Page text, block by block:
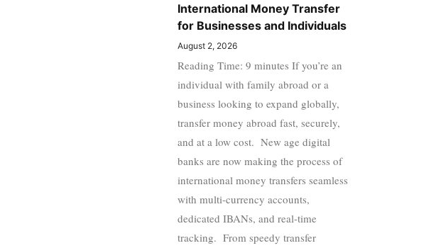
International Money Transfer
for Businesses and Individuals
August 2, 2026
Reading Time: 9 minutes If you’re an
individual with family abroad or a
business looking to expand globally,
transfer money abroad fast, securely,
and at a low cost. New age digital
banks are now making the process of
international money transfers seamless
with multi-currency accounts,
dedicated IBANs, and real-time
tracking. From speedy transfer